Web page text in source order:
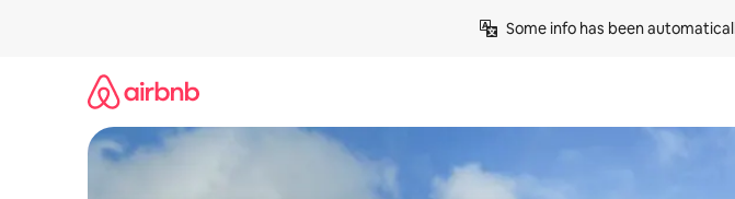
Some info has been